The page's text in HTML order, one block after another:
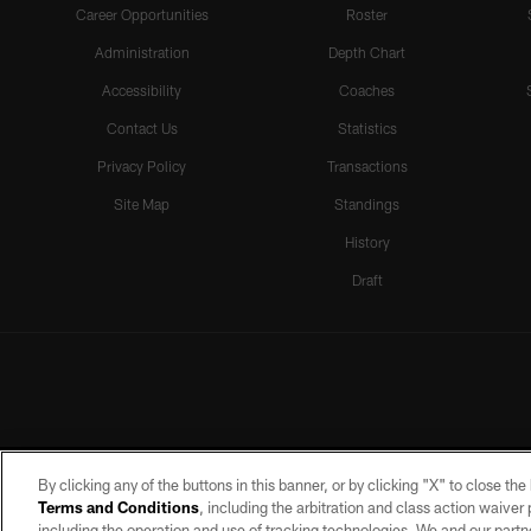
Career Opportunities
Administration
Accessibility
Contact Us
Privacy Policy
Site Map
Roster
Depth Chart
Coaches
Statistics
Transactions
Standings
History
Draft
By clicking any of the buttons in this banner, or by clicking "X" to close
Terms and Conditions, including the arbitration and class action